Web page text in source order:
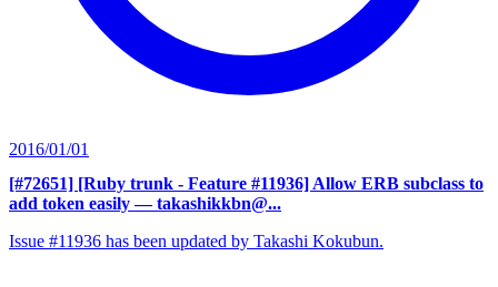
2016/01/01
[#72651] [Ruby trunk - Feature #11936] Allow ERB subclass to
add token easily — takashikkbn@...
Issue #11936 has been updated by Takashi Kokubun.